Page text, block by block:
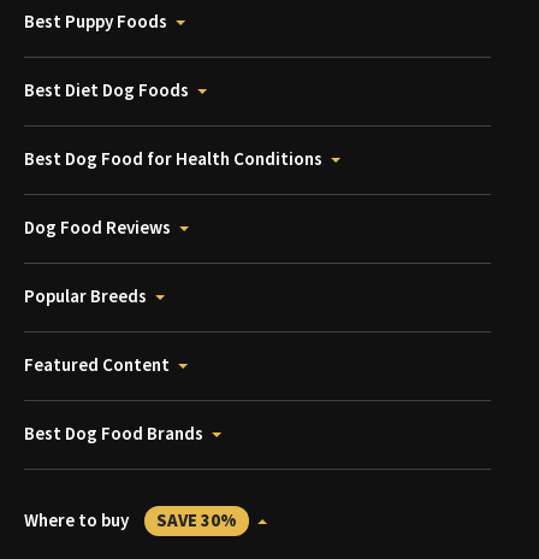
Best Puppy Foods
Best Diet Dog Foods
Best Dog Food for Health Conditions
Dog Food Reviews
Popular Breeds
Featured Content
Best Dog Food Brands
Where to buy SAVE 30%